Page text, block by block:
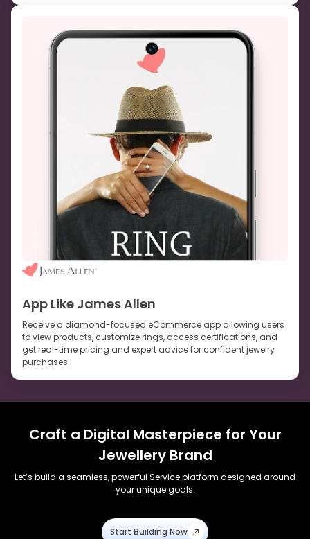
App Like James Allen
Receive a diamond-focused eCommerce app allowing users
to view products, customize rings, access certifications, and
get real-time pricing and expert advice for confident jewelry
purchases.
Craft a Digital Masterpiece for Your
Jewellery Brand
Let’s build a seamless, powerful Service platform designed around
your unique goals.
Start Building Now